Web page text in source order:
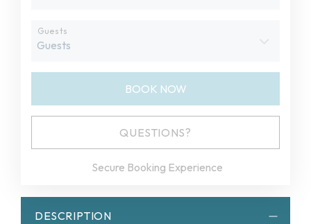
Guests
BOOK NOW
Please Select Dates Above
QUESTIONS?
Secure Booking Experience
DESCRIPTION